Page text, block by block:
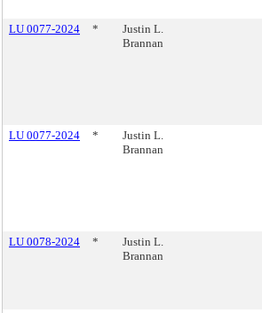
LU 0077-2024 *
Justin L.
Brannan
LU 0077-2024
*
Justin L.
Brannan
LU 0078-2024
*
Justin L.
Brannan